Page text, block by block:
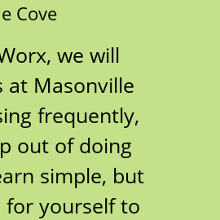
Cove
we will
Masonville
frequently,
out of doing
simple, but
for yourself to